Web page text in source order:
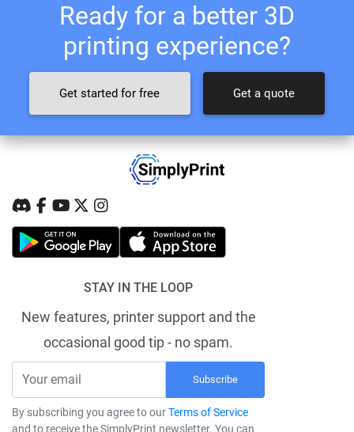
Ready for a better 3D
printing experience?
Get started for free Get a quote
STAY IN THE LOOP
New features, printer support and the
occasional good tip - no spam.
Subscribe
By subscribing you agree to ourTerms of Service
and to receive the SimplyPrint newsletter. You can